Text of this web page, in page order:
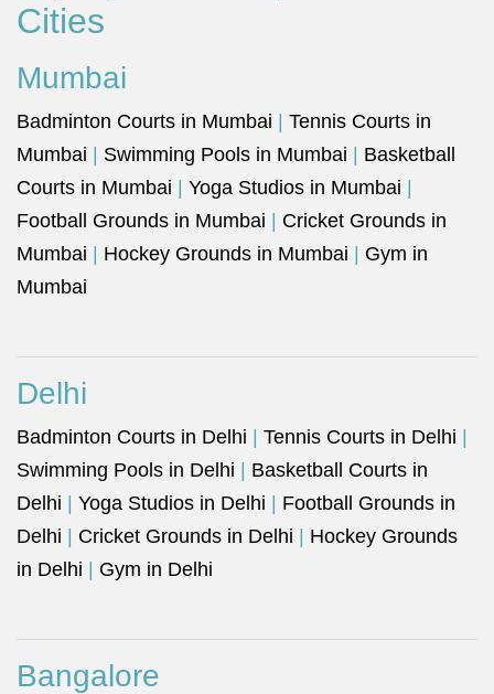
Cities
Mumbai
Badminton Courts in Mumbai
Tennis Courts in
Mumbai
Swimming Pools in Mumbai
Basketball
Courts in Mumbai
Yoga Studios in Mumbai
Football Grounds in Mumbai
Cricket Grounds in
Mumbai
Hockey Grounds in Mumbai
Gym in
Mumbai
Delhi
Badminton Courts in Delhi Tennis Courts in Delhi
Swimming Pools in Delhi
Basketball Courts in
Delhi
Yoga Studios in Delhi
Football Grounds in
Delhi
Cricket Grounds in Delhi
Hockey Grounds
in Delhi
Gym in Delhi
Bangalore